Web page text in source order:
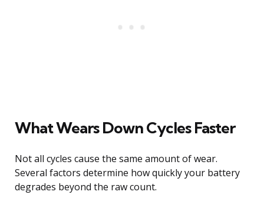
What Wears Down Cycles Faster
Not all cycles cause the same amount of wear.
Several factors determine how quickly your battery
degrades beyond the raw count.